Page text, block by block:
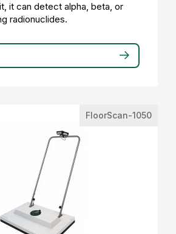
it can detect alpha, beta, or
radionuclides.
FloorScan-1050